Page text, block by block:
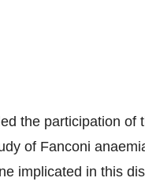
the participation of
of Fanconi
implicated in this